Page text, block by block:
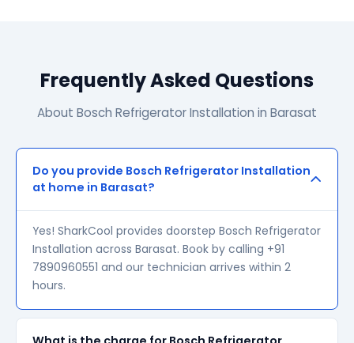
Frequently Asked Questions
About Bosch Refrigerator Installation in Barasat
Do you provide Bosch Refrigerator Installation
at home in Barasat?
Yes! SharkCool provides doorstep Bosch Refrigerator
Installation across Barasat. Book by calling +91
7890960551 and our technician arrives within 2
hours.